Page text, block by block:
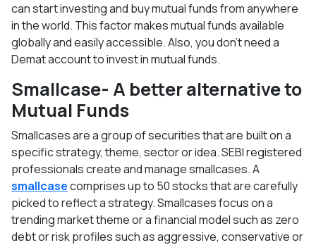
can start investing and buy mutual funds from anywhere
in the world. This factor makes mutual funds available
globally and easily accessible. Also, you don't need a
Demat account to invest in mutual funds.
Smallcase- A better alternative to
Mutual Funds
Smallcases are a group of securities that are built on a
specific strategy, theme, sector or idea. SEBI registered
professionals create and manage smallcases. A
smallcasecomprises up to 50 stocks that are carefully
picked to reflect a strategy. Smallcases focus on a
trending market theme or a financial model such as zero
debt or risk profiles such as aggressive, conservative or